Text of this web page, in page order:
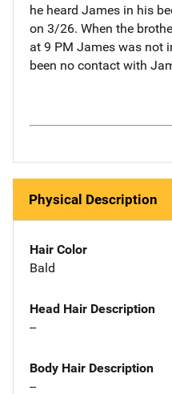
he heard James in his
on 3/26. When the
at 9 PM James was not
been no contact with
Physical Description
Hair Color
Bald
Head Hair Description
--
Body Hair Description
--